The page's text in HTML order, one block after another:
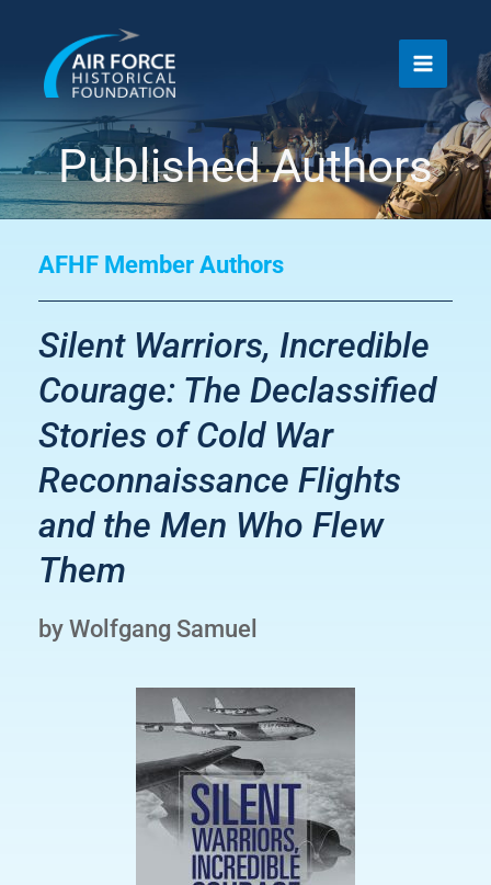
content
Published Authors
AFHF Member Authors
Silent Warriors, Incredible
Courage: The Declassified
Stories of Cold War
Reconnaissance Flights
and the Men Who Flew
Them
by Wolfgang Samuel